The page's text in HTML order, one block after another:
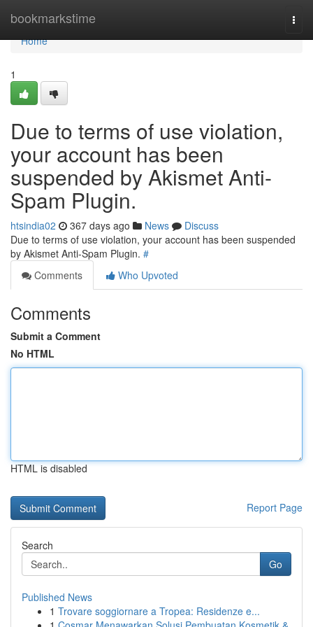
bookmarkstime
Home
Home
1
Due to terms of use violation,
your account has been
suspended by Akismet Anti-
Spam Plugin.
htsindia02 367 days ago News
Discuss
Due to terms of use violation, your account has been suspended
by Akismet Anti-Spam Plugin. #
Comments
Who Upvoted
Comments
Submit a Comment
No HTML
HTML is disabled
Report Page
Search
Go
Published News
1 Trovare soggiornare a Tropea: Residenze e...